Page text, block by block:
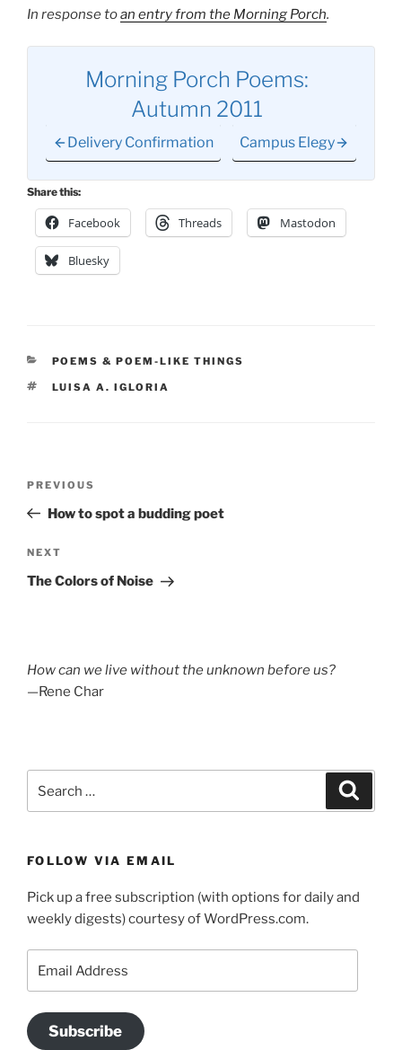
In response toan entry from the Morning Porch.
Morning Porch Poems:
Autumn 2011
Delivery Confirmation Campus Elegy
Share this:
Facebook Threads Mastodon
Bluesky
CATEGORIES
POEMS & POEM-LIKE THINGS
TAGS
LUISA A. IGLORIA
Previous
Post
PREVIOUS
How to spot a budding poet
Next
Post
NEXT
The Colors of Noise
How can we live without the unknown before us?
—Rene Char
for:
FOLLOW VIA EMAIL
Pick up a free subscription (with options for daily and
weekly digests) courtesy of WordPress.com.
Address
Subscribe